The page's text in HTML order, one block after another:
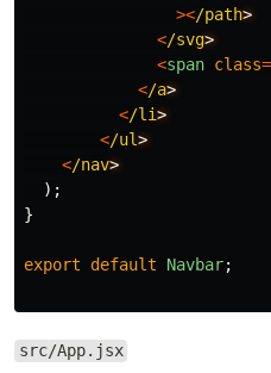
></path
</svg
<span class=
</a
</li
</ul
</nav
);
}
export default Navbar;
src/App.jsx